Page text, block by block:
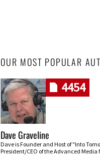
OUR MOST POPULAR
4454
Dave Graveline
Dave is Founder and Host of "Into
President/CEO of the Advanced Media